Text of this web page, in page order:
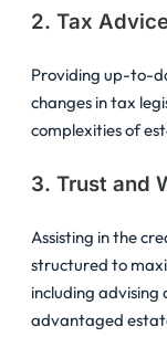
2. Tax
Providing up-to-
changes in tax
complexities of
3. Trust and
Assisting in the
structured to
including
advantaged